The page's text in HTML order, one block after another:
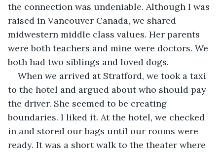
the connection was undeniable. Although I was
raised in Vancouver Canada, we shared
midwestern middle class values. Her parents
were both teachers and mine were doctors. We
both had two siblings and loved dogs.
When we arrived at Stratford, we took a taxi
to the hotel and argued about who should pay
the driver. She seemed to be creating
boundaries. I liked it. At the hotel, we checked
in and stored our bags until our rooms were
ready. It was a short walk to the theater where